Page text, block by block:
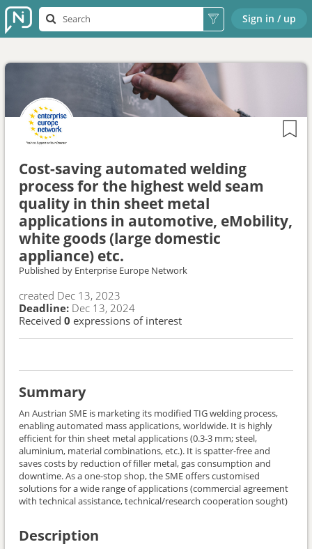
Sign in / up
Cost-saving automated welding
process for the highest weld seam
quality in thin sheet metal
applications in automotive, eMobility,
white goods (large domestic
appliance) etc.
Published by Enterprise Europe Network
created Dec 13, 2023
Deadline: Dec 13, 2024
Received 0 expressions of interest
Summary
An Austrian SME is marketing its modified TIG welding process,
enabling automated mass applications, worldwide. It is highly
efficient for thin sheet metal applications (0.3-3 mm; steel,
aluminium, material combinations, etc.). It is spatter-free and
saves costs by reduction of filler metal, gas consumption and
downtime. As a one-stop shop, the SME offers customised
solutions for a wide range of applications (commercial agreement
with technical assistance, technical/research cooperation sought)
Description